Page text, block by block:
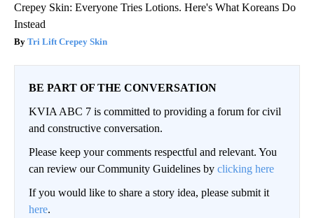
Crepey Skin: Everyone Tries Lotions. Here's What Koreans Do
Instead
Tri Lift Crepey Skin
BE PART OF THE CONVERSATION
KVIA ABC 7 is committed to providing a forum for civil
and constructive conversation.
Please keep your comments respectful and relevant. You
can review our Community Guidelines by clicking here
If you would like to share a story idea, please submit it
here.